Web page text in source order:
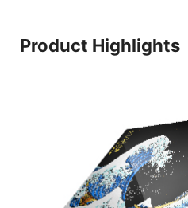
Product Highlights｜